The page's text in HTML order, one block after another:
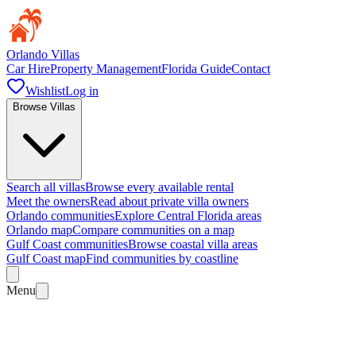
Orlando Villas
Car HireProperty ManagementFlorida GuideContact
WishlistLog in
Browse Villas
Search all villasBrowse every available rental
Meet the ownersRead about private villa owners
Orlando communitiesExplore Central Florida areas
Orlando mapCompare communities on a map
Gulf Coast communitiesBrowse coastal villa areas
Gulf Coast mapFind communities by coastline
Menu